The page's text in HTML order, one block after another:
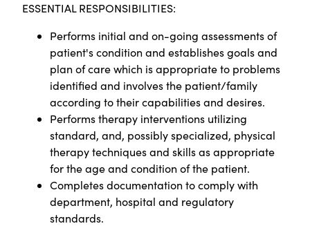
ESSENTIAL RESPONSIBILITIES:
Performs initial and on-going assessments of
patient's condition and establishes goals and
plan of care which is appropriate to problems
identified and involves the patient/family
according to their capabilities and desires.
Performs therapy interventions utilizing
standard, and, possibly specialized, physical
therapy techniques and skills as appropriate
for the age and condition of the patient.
Completes documentation to comply with
department, hospital and regulatory
standards.